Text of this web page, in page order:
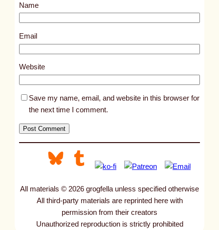
1
7
Name
Email
Website
Save my name, email, and website in this browser for
the next time I comment.
All materials © 2026 grogfella unless specified otherwise
All third-party materials are reprinted here with
permission from their creators
Unauthorized reproduction is strictly prohibited